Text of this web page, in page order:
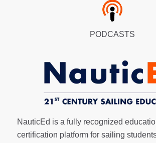
PODCASTS
NauticEd is a fully recognized
certification platform for sailing